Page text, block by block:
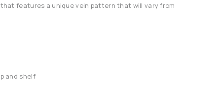
features a unique vein pattern that will vary from
and shelf